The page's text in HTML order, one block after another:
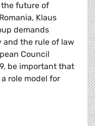
future of
Klaus
demands
and the rule of law
Council
be important that
role model for